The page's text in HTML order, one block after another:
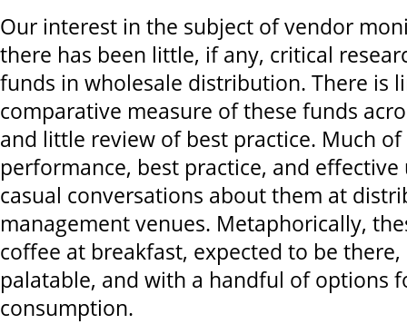
Our interest in the subject of vendor
there has been little, if any, critical
funds in wholesale distribution. There is
comparative measure of these funds
and little review of best practice. Much
performance, best practice, and
casual conversations about them at
management venues. Metaphorically,
coffee at breakfast, expected to be
palatable, and with a handful of options
consumption.